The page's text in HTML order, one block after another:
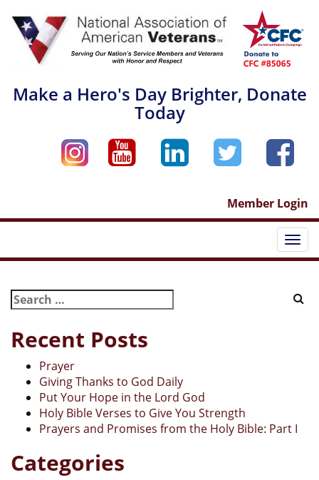
content
Make a Hero's Day Brighter, Donate
Today
Member Login
Search
for:
Recent Posts
Prayer
Giving Thanks to God Daily
Put Your Hope in the Lord God
Holy Bible Verses to Give You Strength
Prayers and Promises from the Holy Bible: Part I
Categories